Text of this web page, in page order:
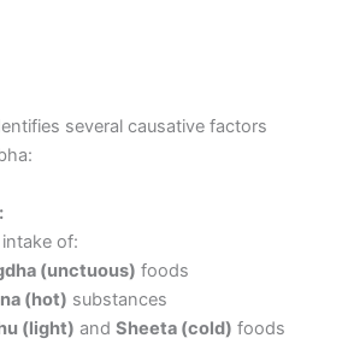
several causative factors
of:
(unctuous) foods
(hot) substances
(light) andSheeta (cold) foods